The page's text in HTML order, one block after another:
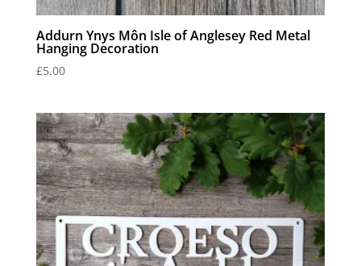
Addurn Ynys Môn Isle of Anglesey Red Metal
Hanging Decoration
£5.00